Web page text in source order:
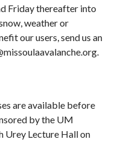
Friday thereafter into
weather or
our users, send us an
.
are available before
by the UM
Urey Lecture Hall on